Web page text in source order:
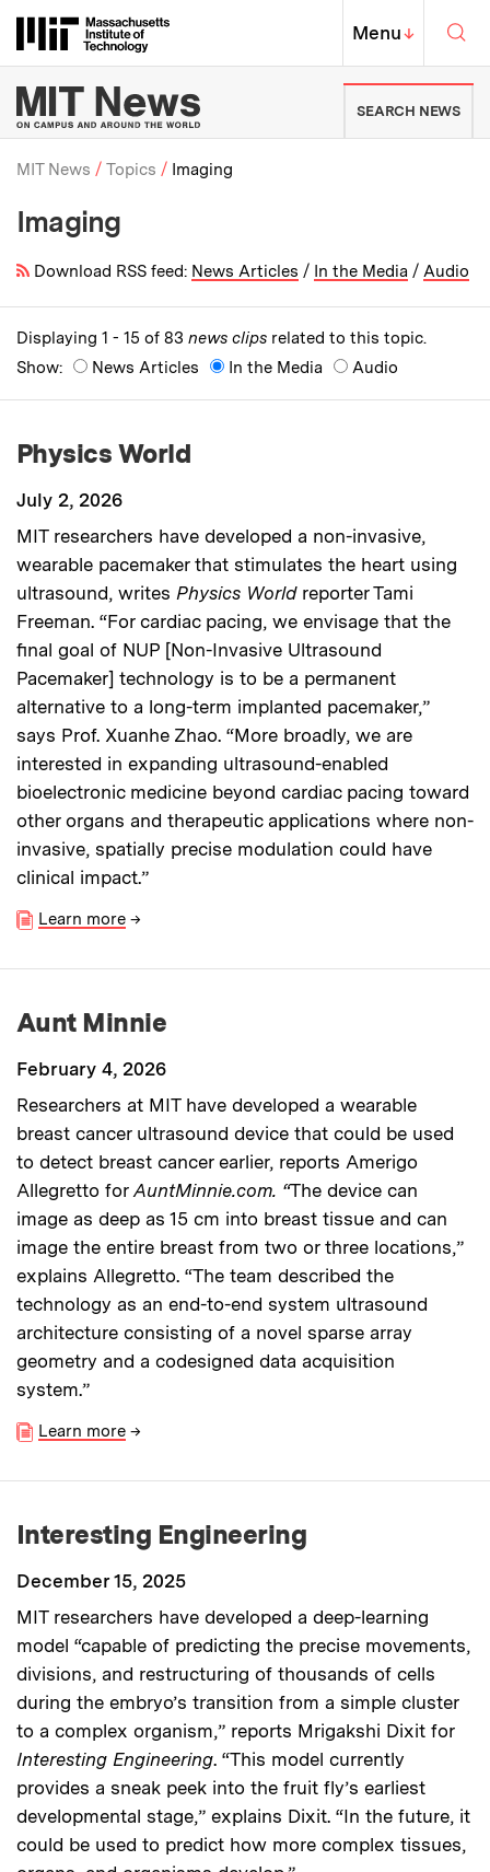
Massachusetts Institute of
MIT Top
Menu↓
MIT News | Massachusetts
SEARCH NEWS
Breadcrumb
MIT News Topics Imaging
Imaging
Download RSS feed: News Articles / In the Media / Audio
Displaying 1 - 15 of 83 news clips related to this topic.
Show:
News Articles In the Media Audio
Physics World
July 2, 2026
MIT researchers have developed a non-invasive,
wearable pacemaker that stimulates the heart using
ultrasound, writes Physics Worldreporter Tami
Freeman. “For cardiac pacing, we envisage that the
final goal of NUP [Non-Invasive Ultrasound
Pacemaker] technology is to be a permanent
alternative to a long-term implanted pacemaker,”
says Prof. Xuanhe Zhao. “More broadly, we are
interested in expanding ultrasound-enabled
bioelectronic medicine beyond cardiac pacing toward
other organs and therapeutic applications where non-
invasive, spatially precise modulation could have
clinical impact.”
Learn more →
Aunt Minnie
February 4, 2026
Researchers at MIT have developed a wearable
breast cancer ultrasound device that could be used
to detect breast cancer earlier, reports Amerigo
Allegretto forAuntMinnie.com. “The device can
image as deep as 15 cm into breast tissue and can
image the entire breast from two or three locations,”
explains Allegretto. “The team described the
technology as an end-to-end system ultrasound
architecture consisting of a novel sparse array
geometry and a codesigned data acquisition
system.”
Learn more →
Interesting Engineering
December 15, 2025
MIT researchers have developed a deep-learning
model “capable of predicting the precise movements,
divisions, and restructuring of thousands of cells
during the embryo’s transition from a simple cluster
to a complex organism,” reports Mrigakshi Dixit for
Interesting Engineering. “This model currently
provides a sneak peek into the fruit fly’s earliest
developmental stage,” explains Dixit. “In the future, it
could be used to predict how more complex tissues,